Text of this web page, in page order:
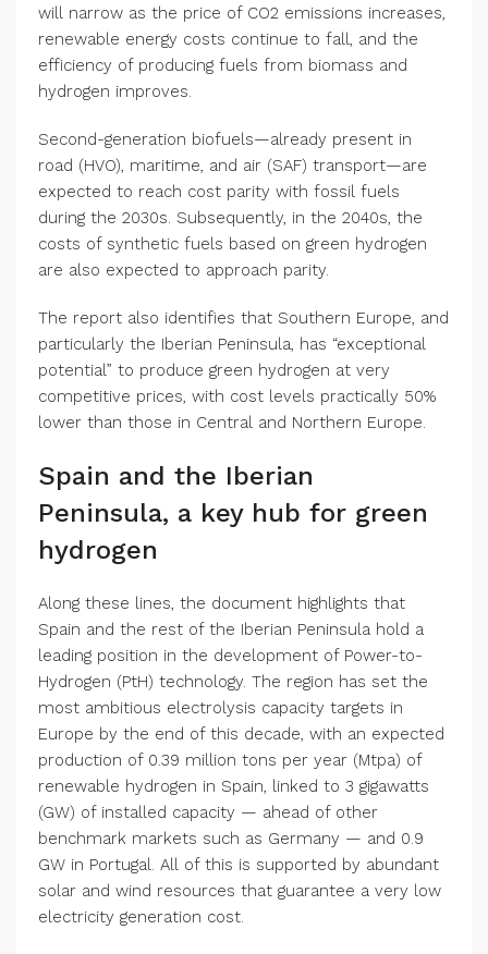
will narrow as the price of CO2 emissions increases,
renewable energy costs continue to fall, and the
efficiency of producing fuels from biomass and
hydrogen improves.
Second-generation biofuels—already present in
road (HVO), maritime, and air (SAF) transport—are
expected to reach cost parity with fossil fuels
during the 2030s. Subsequently, in the 2040s, the
costs of synthetic fuels based on green hydrogen
are also expected to approach parity.
The report also identifies that Southern Europe, and
particularly the Iberian Peninsula, has “exceptional
potential” to produce green hydrogen at very
competitive prices, with cost levels practically 50%
lower than those in Central and Northern Europe.
Spain and the Iberian
Peninsula, a key hub for green
hydrogen
Along these lines, the document highlights that
Spain and the rest of the Iberian Peninsula hold a
leading position in the development of Power-to-
Hydrogen (PtH) technology. The region has set the
most ambitious electrolysis capacity targets in
Europe by the end of this decade, with an expected
production of 0.39 million tons per year (Mtpa) of
renewable hydrogen in Spain, linked to 3 gigawatts
(GW) of installed capacity — ahead of other
benchmark markets such as Germany — and 0.9
GW in Portugal. All of this is supported by abundant
solar and wind resources that guarantee a very low
electricity generation cost.